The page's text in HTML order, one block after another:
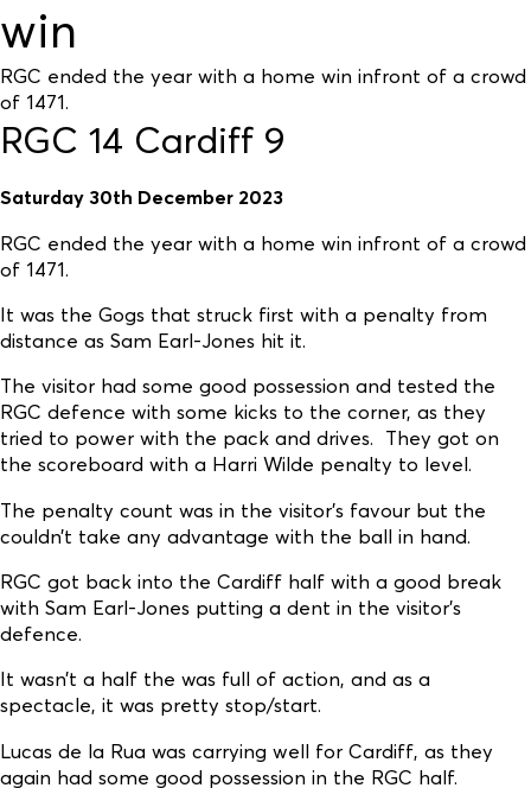
win
RGC ended the year with a home win infront of a crowd
of 1471.
RGC 14 Cardiff 9
Saturday 30th December 2023
RGC ended the year with a home win infront of a crowd
of 1471.
It was the Gogs that struck first with a penalty from
distance as Sam Earl-Jones hit it.
The visitor had some good possession and tested the
RGC defence with some kicks to the corner, as they
tried to power with the pack and drives. They got on
the scoreboard with a Harri Wilde penalty to level.
The penalty count was in the visitor's favour but the
couldn’t take any advantage with the ball in hand.
RGC got back into the Cardiff half with a good break
with Sam Earl-Jones putting a dent in the visitor’s
defence.
It wasn’t a half the was full of action, and as a
spectacle, it was pretty stop/start.
Lucas de la Rua was carrying well for Cardiff, as they
again had some good possession in the RGC half.